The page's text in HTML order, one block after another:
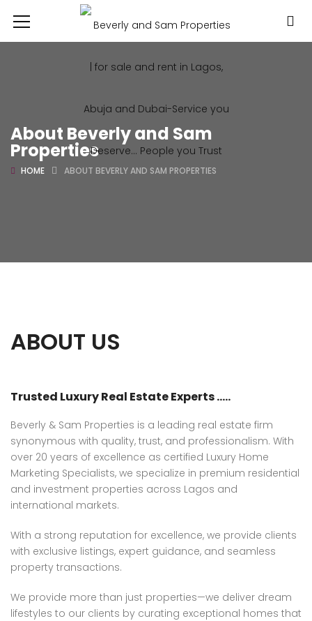
About Beverly and Sam
Properties
HOME ABOUT BEVERLY AND SAM PROPERTIES
ABOUT US
Trusted Luxury Real Estate Experts …..
Beverly & Sam Properties is a leading real estate firm
synonymous with quality, trust, and professionalism. With
over 20 years of excellence as certified Luxury Home
Marketing Specialists, we specialize in premium residential
and investment properties across Lagos and
international markets.
With a strong reputation for excellence, we provide clients
with exclusive listings, expert guidance, and seamless
property transactions.
We provide more than just properties—we deliver dream
lifestyles to our clients by curating exceptional homes that